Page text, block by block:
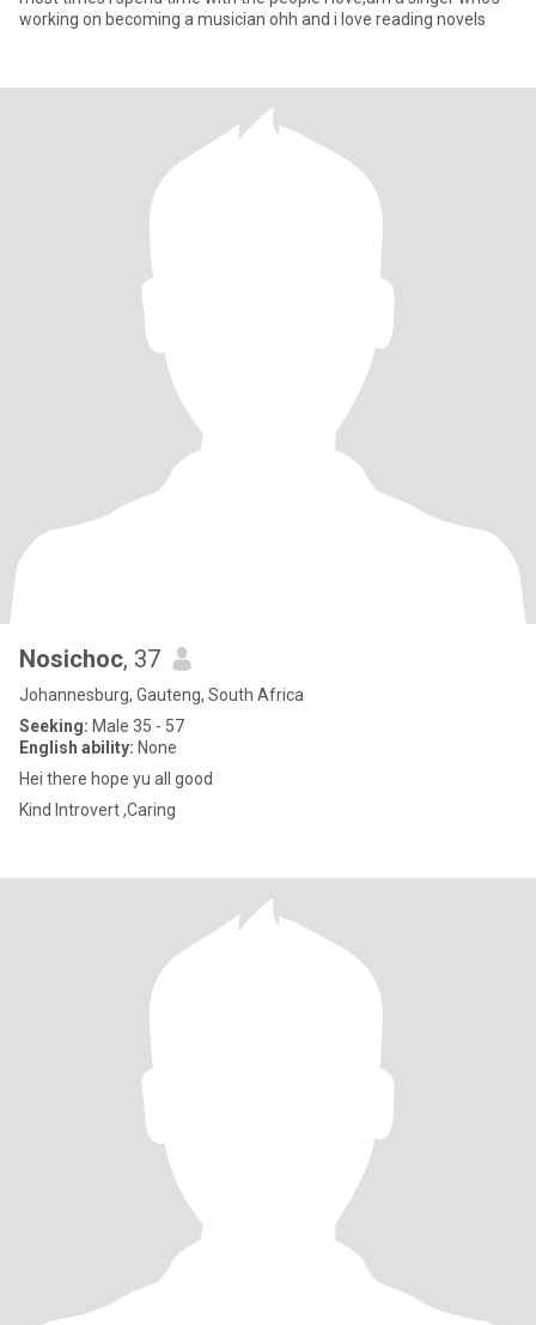
working on becoming a musician ohh and i love reading novels
Nosichoc, 37
Johannesburg, Gauteng, South Africa
Seeking: Male 35 - 57
English ability: None
Hei there hope yu all good
Kind Introvert ,Caring